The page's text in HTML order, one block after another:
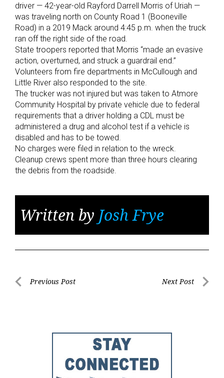
driver — 42-year-old Rayford Darrell Morris of Uriah —
was traveling north on County Road 1 (Booneville
Road) in a 2019 Mack around 4:45 p.m. when the truck
ran off the right side of the road.
State troopers reported that Morris “made an evasive
action, overturned, and struck a guardrail end.”
Volunteers from fire departments in McCullough and
Little River also responded to the site.
The trucker was not injured but was taken to Atmore
Community Hospital by private vehicle due to federal
requirements that a driver holding a CDL must be
administered a drug and alcohol test if a vehicle is
disabled and has to be towed.
No charges were filed in relation to the wreck.
Cleanup crews spent more than three hours clearing
the debris from the roadside.
Written by Josh Frye
PostPrevious Post Next Post